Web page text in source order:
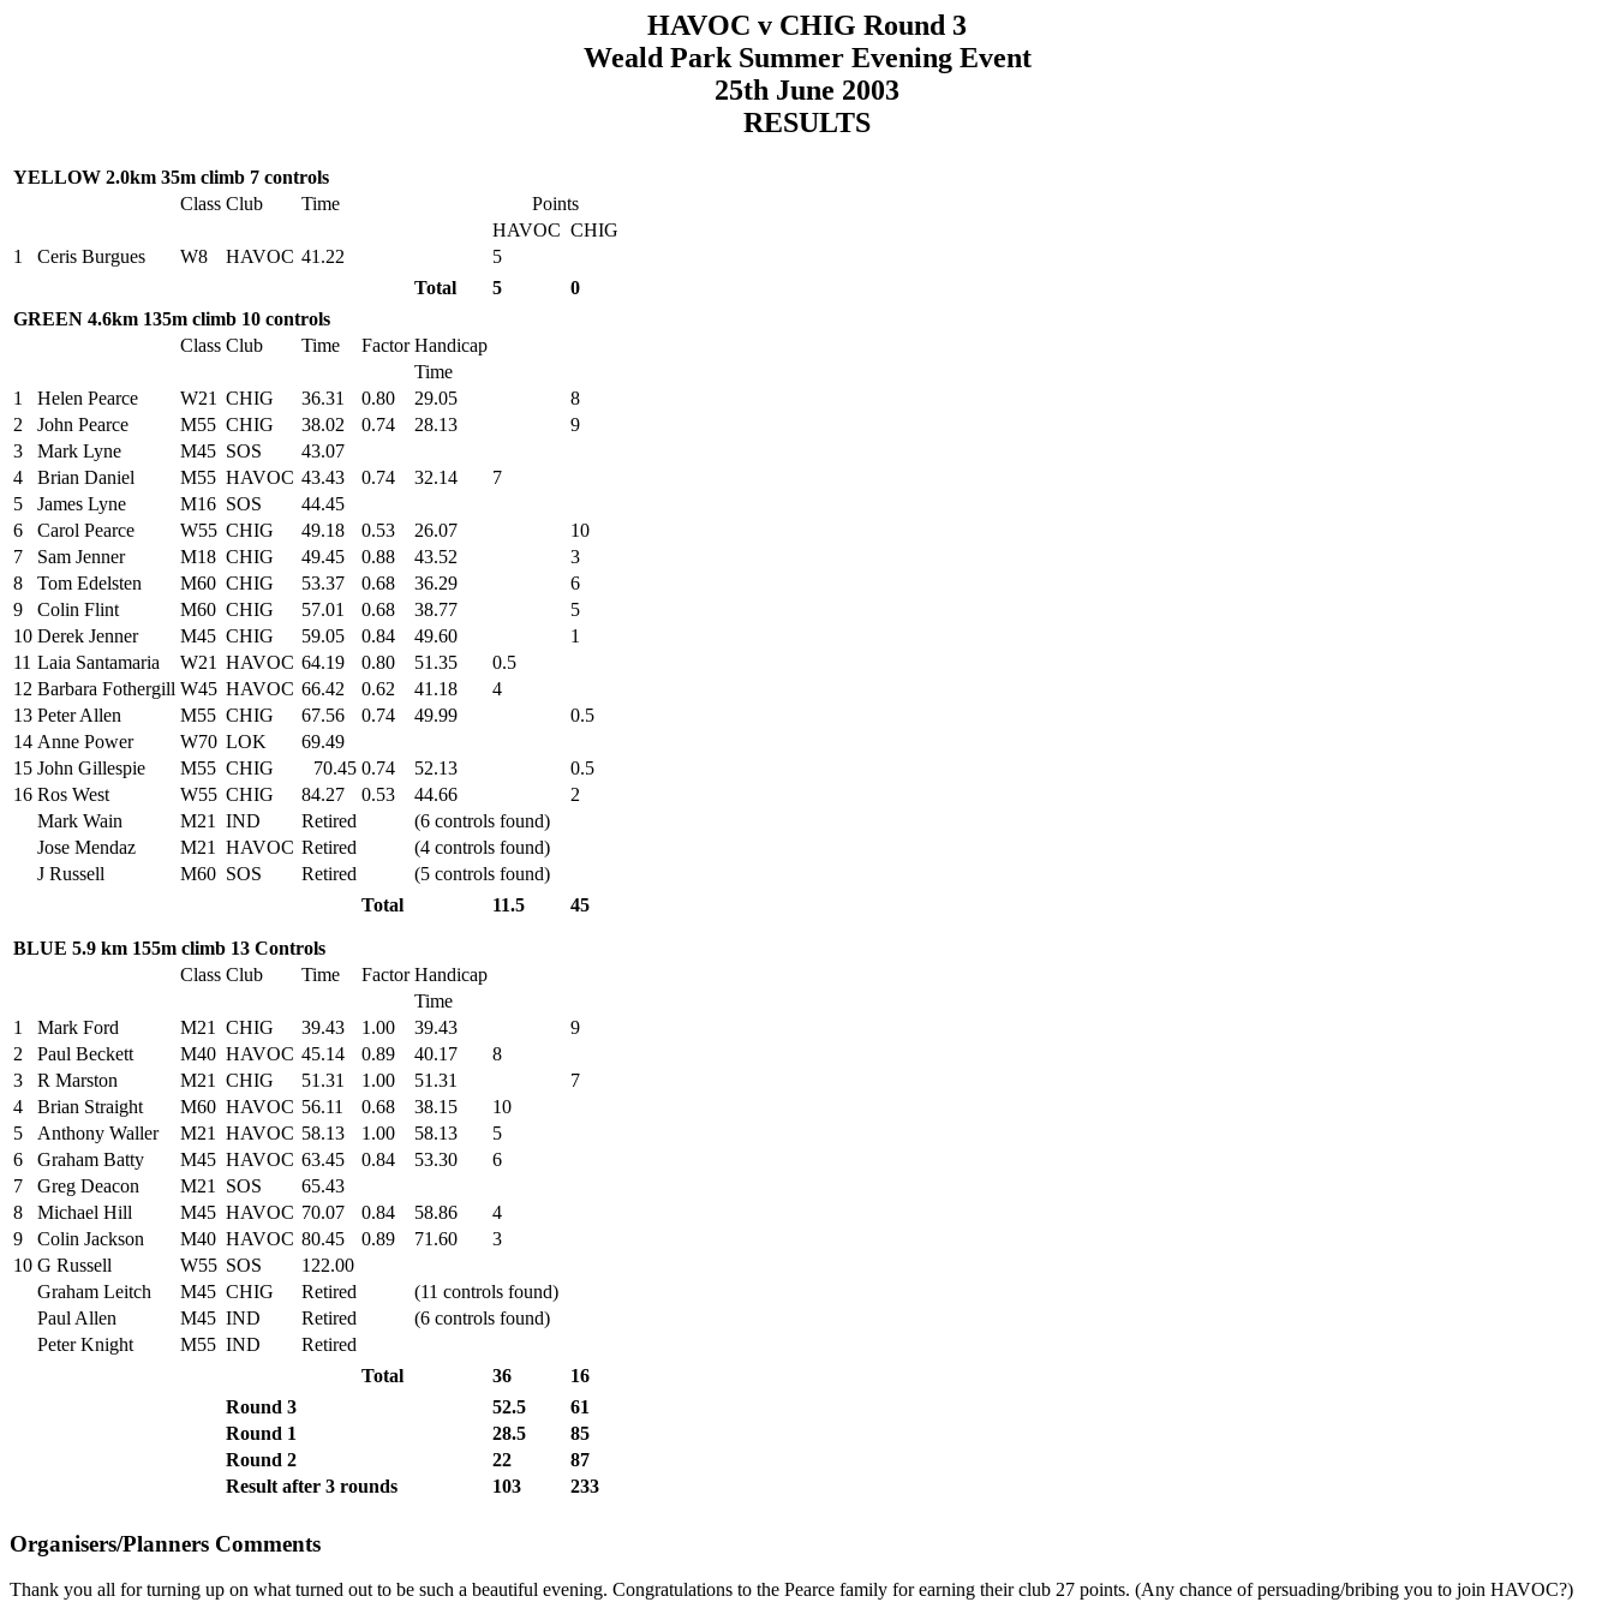
HAVOC v CHIG Round 3
Weald Park Summer Evening Event
25th June 2003
RESULTS
YELLOW 2.0km 35m climb 7 controls
Class Club Time
Points
HAVOC CHIG
1
Ceris Burgues W8 HAVOC 41.22
5
Total
5
0
GREEN 4.6km 135m climb 10 controls
Class Club Time Factor Handicap
Time
1
Helen Pearce W21 CHIG 36.31 0.80 29.05
8
2
John Pearce M55 CHIG 38.02 0.74 28.13
9
3
Mark Lyne M45 SOS
43.07
4
Brian Daniel M55 HAVOC 43.43 0.74 32.14
7
5
James Lyne M16 SOS
44.45
6
Carol Pearce W55 CHIG 49.18 0.53 26.07
10
7
Sam Jenner M18 CHIG 49.45 0.88 43.52
3
8
Tom Edelsten M60 CHIG 53.37 0.68 36.29
6
9
Colin Flint M60 CHIG 57.01 0.68 38.77
5
10 Derek Jenner M45 CHIG 59.05 0.84 49.60
1
11 Laia Santamaria W21 HAVOC 64.19 0.80 51.35
0.5
12 Barbara Fothergill W45 HAVOC 66.42 0.62 41.18
4
13 Peter Allen M55 CHIG 67.56 0.74 49.99
0.5
14 Anne Power W70 LOK
69.49
15 John Gillespie M55 CHIG 70.45 0.74 52.13
0.5
16 Ros West W55 CHIG 84.27 0.53 44.66
2
Mark Wain
M21 IND Retired
(6 controls found)
Jose Mendaz
M21 HAVOC Retired
(4 controls found)
J Russell
M60 SOS Retired
(5 controls found)
Total
11.5 45
BLUE 5.9 km 155m climb 13 Controls
Class Club Time Factor Handicap
Time
1
Mark Ford M21 CHIG 39.43 1.00 39.43
9
2
Paul Beckett M40 HAVOC 45.14 0.89 40.17
8
3
R Marston M21 CHIG 51.31 1.00 51.31
7
4
Brian Straight M60 HAVOC 56.11 0.68 38.15
10
5
Anthony Waller M21 HAVOC 58.13 1.00 58.13
5
6
Graham Batty M45 HAVOC 63.45 0.84 53.30
6
7
Greg Deacon M21 SOS
65.43
8
Michael Hill M45 HAVOC 70.07 0.84 58.86
4
9
Colin Jackson M40 HAVOC 80.45 0.89 71.60
3
10 G Russell W55 SOS
122.00
Graham Leitch
M45 CHIG Retired
(11 controls found)
Paul Allen
M45 IND Retired
(6 controls found)
Peter Knight
M55 IND
Retired
Total
36
16
Round 3
52.5
61
Round 1
28.5
85
Round 2
22
87
Result after 3 rounds
103 233
Organisers/Planners Comments
Thank you all for turning up on what turned out to be such a beautiful evening. Congratulations to the Pearce family for earning their club 27 points. (Any chance of persuading/bribing you to join HAVOC?)